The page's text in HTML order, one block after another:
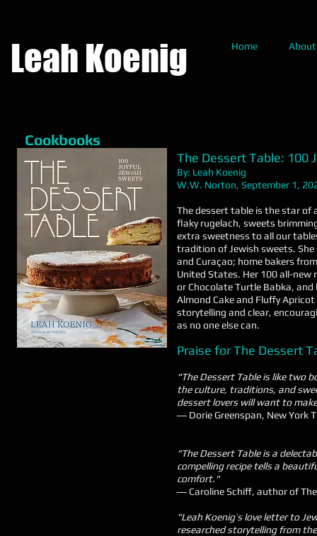
Leah Koenig Home About
Cookbooks
The Dessert Table: 100
By: Leah Koenig
W.W. Norton, September 1,
The dessert table is the star of
flaky rugelach, sweets
extra sweetness to all our
tradition of Jewish sweets.
and Curaçao; home bakers
United States. Her 100 all-new
or Chocolate Turtle Babka,
Almond Cake and Fluffy
storytelling and clear,
as no one else can.
Praise for The Dessert
"The Dessert Table is like two
the culture, traditions, and
dessert lovers will want to
― Dorie Greenspan, New York
"The Dessert Table is a
compelling recipe tells a
comfort."
― Caroline Schiff, author of
"Leah Koenig’s love letter to
researched storytelling from